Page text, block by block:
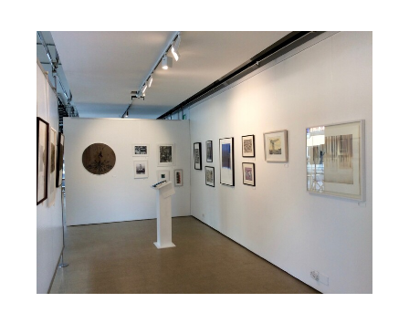
digital
blog
about & contact